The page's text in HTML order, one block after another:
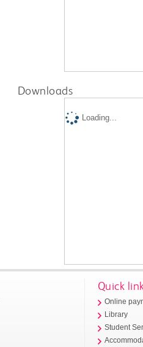
Downloads
Loading...
Quick
Online
Library
Student